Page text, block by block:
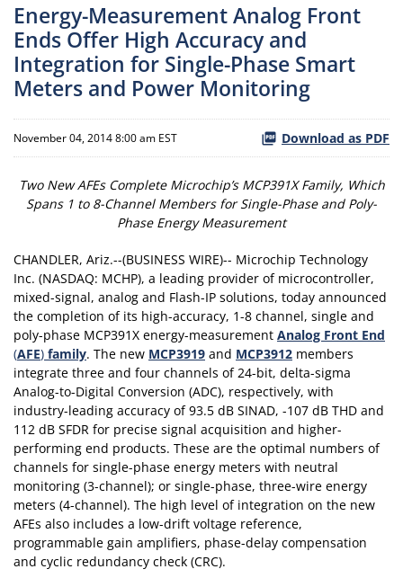
Energy-Measurement Analog Front
Ends Offer High Accuracy and
Integration for Single-Phase Smart
Meters and Power Monitoring
November 04, 2014 8:00 am EST Download as PDF
Two New AFEs Complete Microchip’s MCP391X Family, Which
Spans 1 to 8-Channel Members for Single-Phase and Poly-
Phase Energy Measurement
CHANDLER, Ariz.--(BUSINESS WIRE)-- Microchip Technology
Inc. (NASDAQ: MCHP), a leading provider of microcontroller,
mixed-signal, analog and Flash-IP solutions, today announced
the completion of its high-accuracy, 1-8 channel, single and
poly-phase MCP391X energy-measurement Analog Front End
(AFE) family. The new MCP3919 and MCP3912 members
integrate three and four channels of 24-bit, delta-sigma
Analog-to-Digital Conversion (ADC), respectively, with
industry-leading accuracy of 93.5 dB SINAD, -107 dB THD and
112 dB SFDR for precise signal acquisition and higher-
performing end products. These are the optimal numbers of
channels for single-phase energy meters with neutral
monitoring (3-channel); or single-phase, three-wire energy
meters (4-channel). The high level of integration on the new
AFEs also includes a low-drift voltage reference,
programmable gain amplifiers, phase-delay compensation
and cyclic redundancy check (CRC).